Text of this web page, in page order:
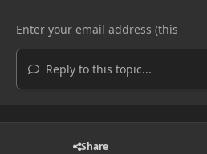
Reply to this topic...
Share